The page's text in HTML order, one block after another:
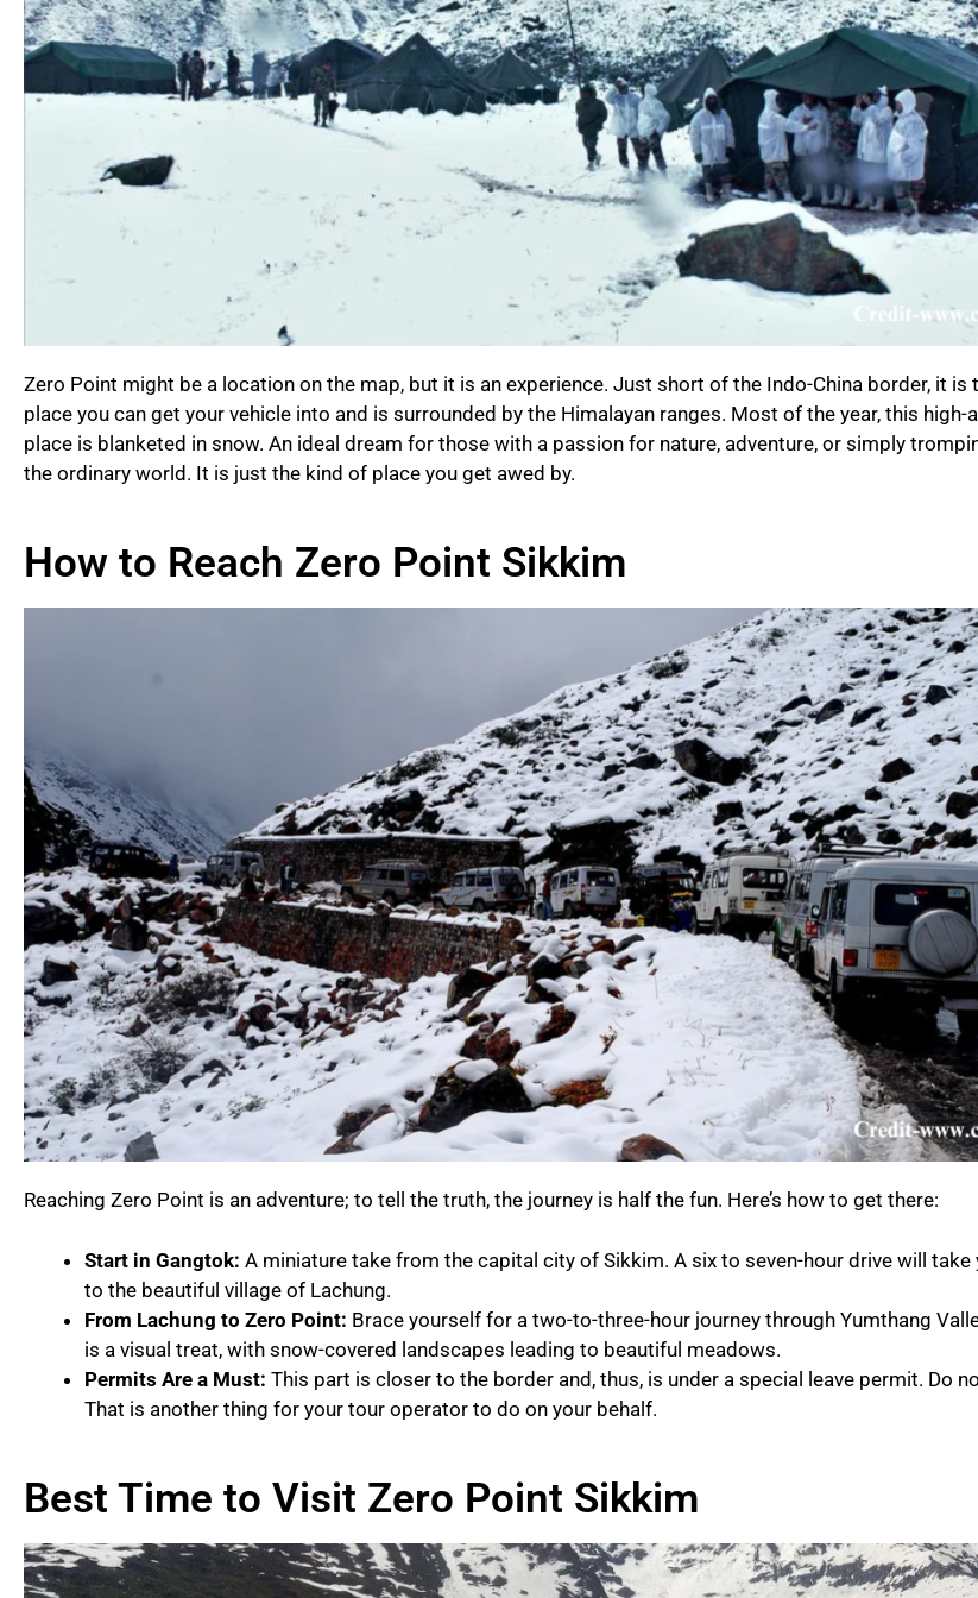
Zero Point might be a location on the map, but it is an experience. Just short of the Indo-China border, it is
place you can get your vehicle into and is surrounded by the Himalayan ranges. Most of the year, this high-
place is blanketed in snow. An ideal dream for those with a passion for nature, adventure, or simply
the ordinary world. It is just the kind of place you get awed by.
How to Reach Zero Point Sikkim
Reaching Zero Point is an adventure; to tell the truth, the journey is half the fun. Here’s how to get there:
Start in Gangtok: A miniature take from the capital city of Sikkim. A six to seven-hour drive will take
to the beautiful village of Lachung.
From Lachung to Zero Point: Brace yourself for a two-to-three-hour journey through Yumthang
is a visual treat, with snow-covered landscapes leading to beautiful meadows.
Permits Are a Must: This part is closer to the border and, thus, is under a special leave permit. Do
That is another thing for your tour operator to do on your behalf.
Best Time to Visit Zero Point Sikkim​